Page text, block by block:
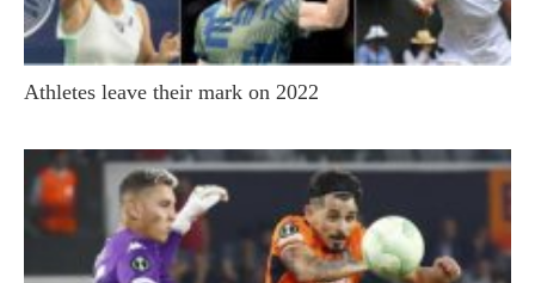
Athletes leave their mark on 2022